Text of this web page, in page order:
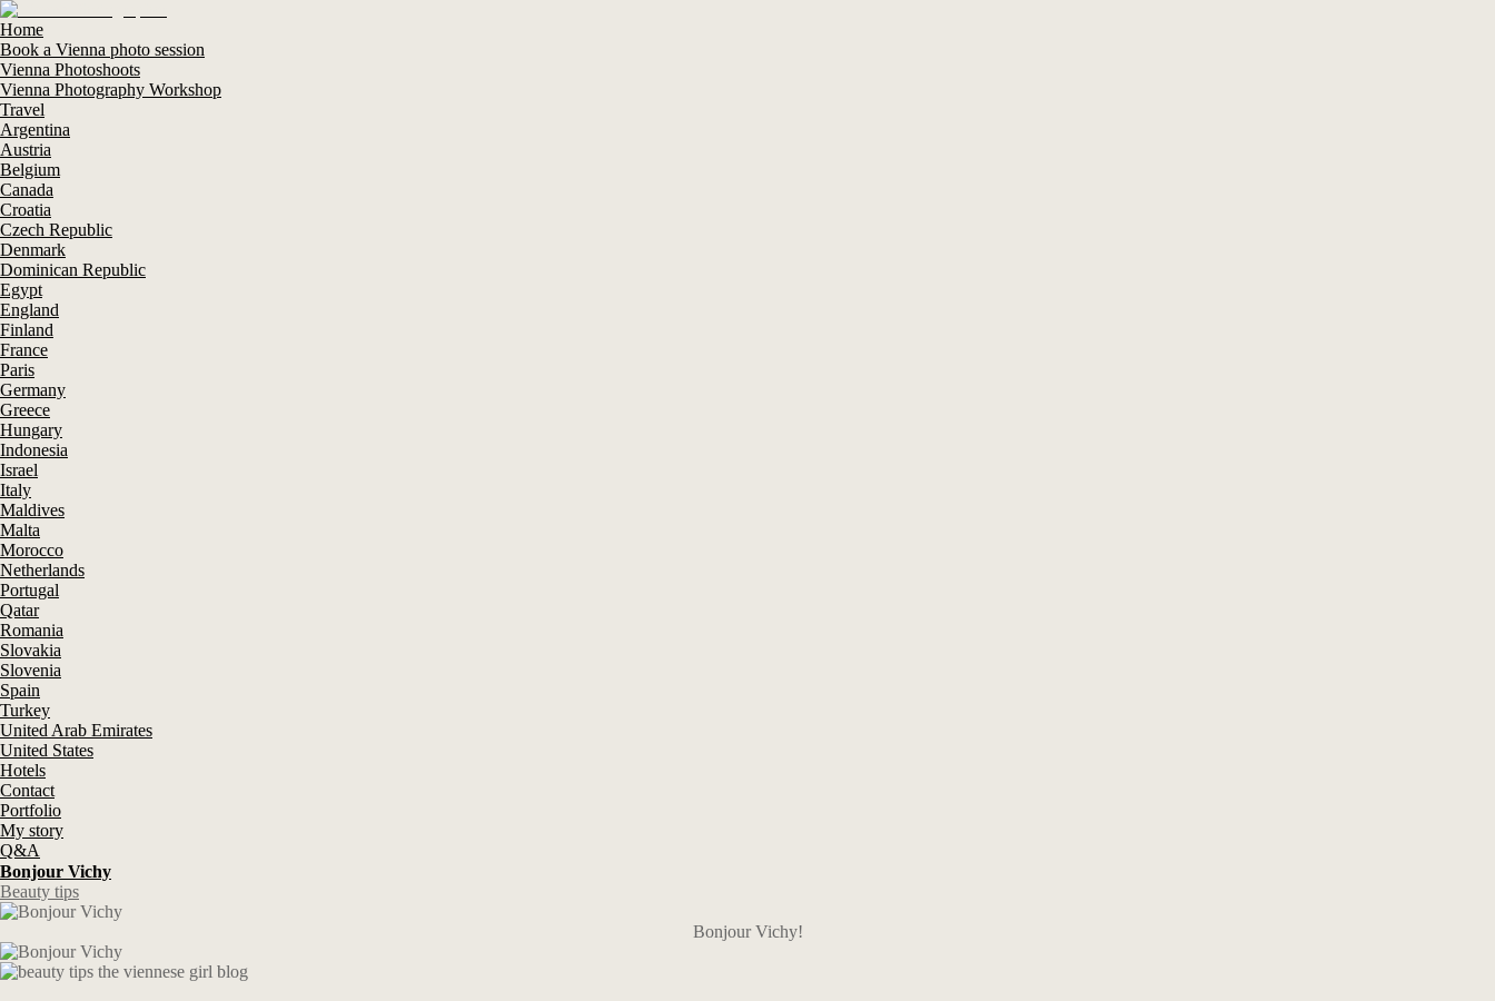
Home
Book a Vienna photo session
Vienna Photoshoots
Vienna Photography Workshop
Travel
Argentina
Austria
Belgium
Canada
Croatia
Czech Republic
Denmark
Dominican Republic
Egypt
England
Finland
France
Paris
Germany
Greece
Hungary
Indonesia
Israel
Italy
Maldives
Malta
Morocco
Netherlands
Portugal
Qatar
Romania
Slovakia
Slovenia
Spain
Turkey
United Arab Emirates
United States
Hotels
Contact
Portfolio
My story
Q&A
Bonjour Vichy
Beauty tips
Bonjour Vichy!